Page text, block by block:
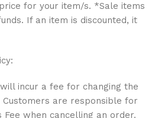
for your item/s. *Sale items
If an item is discounted, it
incur a fee for changing the
are responsible for
Fee when cancelling an order.